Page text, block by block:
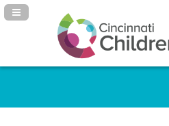
Navigation Panel Toggle